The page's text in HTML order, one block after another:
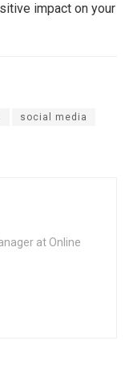
impact on your
social media
at Online